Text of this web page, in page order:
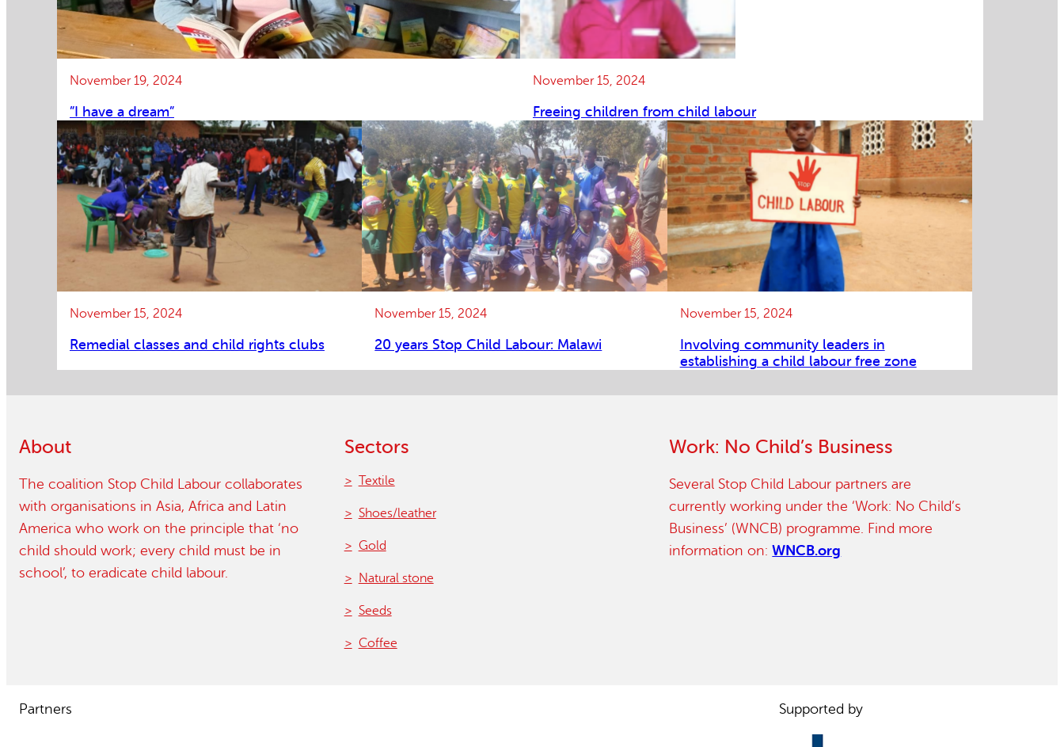
November 19, 2024
”I have a dream”
November 15, 2024
Freeing children from child labour
November 15, 2024
Remedial classes and child rights clubs
November 15, 2024
20 years Stop Child Labour: Malawi
November 15, 2024
Involving community leaders in
establishing a child labour free zone
About
The coalition Stop Child Labour collaborates
with organisations in Asia, Africa and Latin
America who work on the principle that ‘no
child should work; every child must be in
school’, to eradicate child labour.
Sectors
Textile
Shoes/leather
Gold
Natural stone
Seeds
Coffee
Work: No Child’s Business
Several Stop Child Labour partners are
currently working under the ‘Work: No Child’s
Business’ (WNCB) programme. Find more
information on:WNCB.org
Partners Supported by